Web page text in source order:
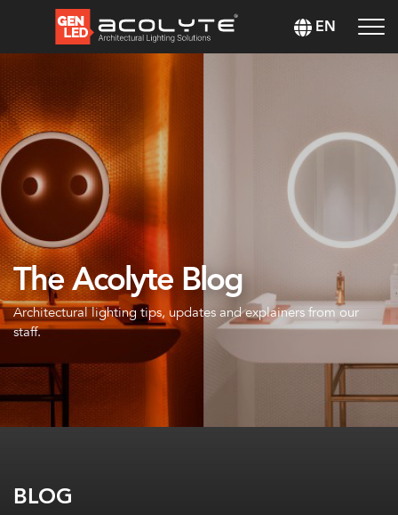
EN
The Acolyte Blog
Architectural lighting tips, updates and explainers from our
staff.
BLOG